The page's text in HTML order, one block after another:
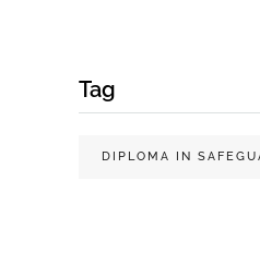
Tag
DIPLOMA IN